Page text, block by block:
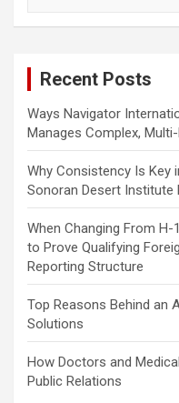
Recent Posts
Ways Navigator
Manages Complex,
Why Consistency Is Key
Sonoran Desert Institute
When Changing From
to Prove Qualifying
Reporting Structure
Top Reasons Behind an
Solutions
How Doctors and
Public Relations